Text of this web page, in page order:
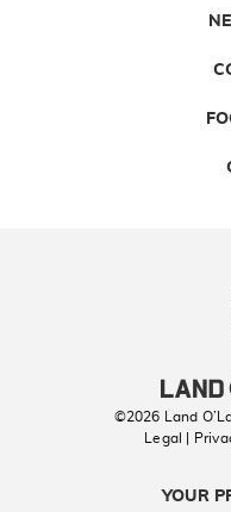
©2026 Land
Legal |
YOUR